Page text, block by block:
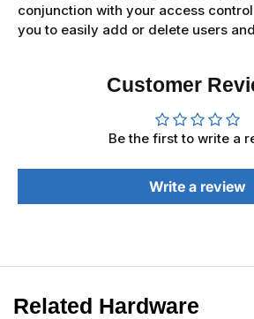
conjunction with your access
you to easily add or delete users
Customer
Be the first to write a
Write a review
Related Hardware